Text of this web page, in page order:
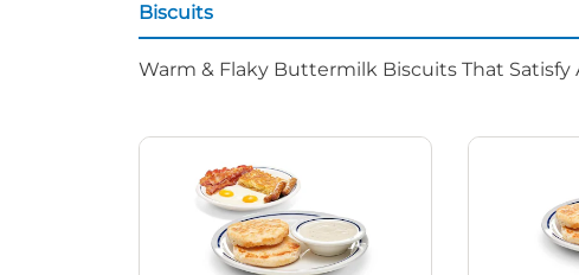
Biscuits
Warm & Flaky Buttermilk Biscuits That Satisfy